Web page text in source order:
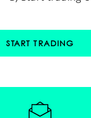
START TRADING